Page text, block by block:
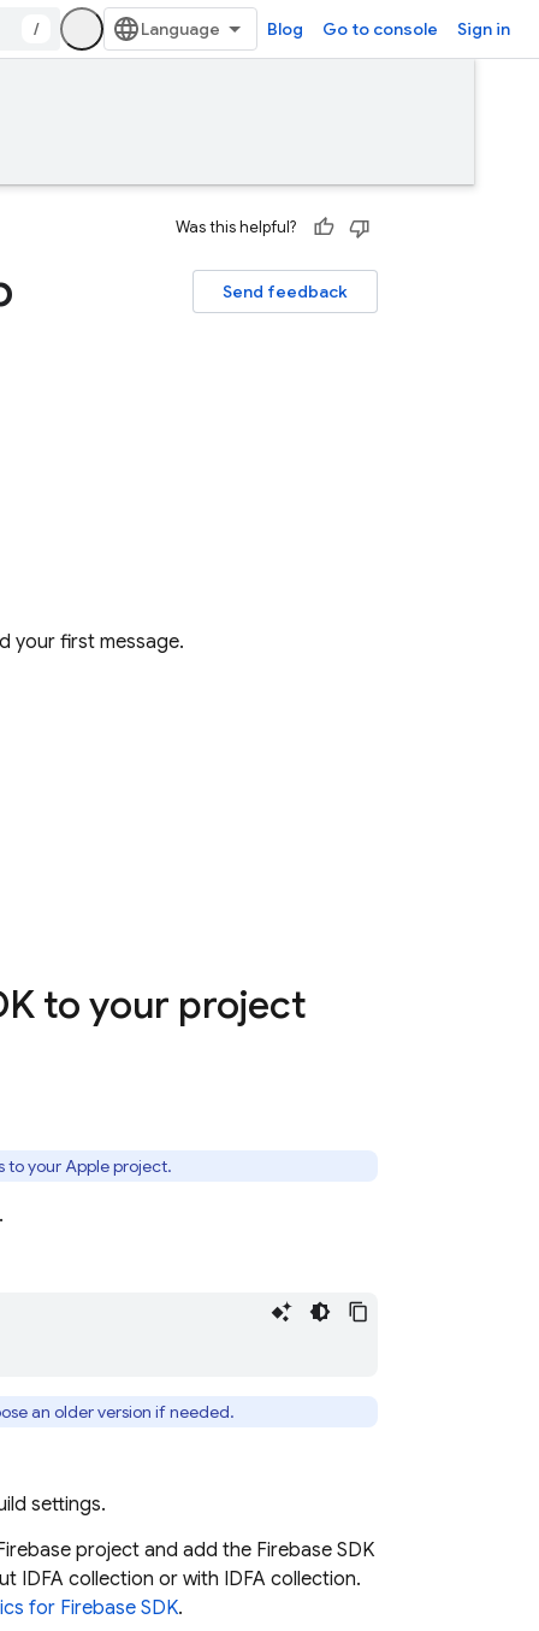
/ Blog Go to console Sign in
Was this helpful?
Send feedback
your first message.
to your project
to your Apple project.
an older version if needed.
settings.
project and add the Firebase SDK
IDFA collection or with IDFA collection.
for Firebase SDK.